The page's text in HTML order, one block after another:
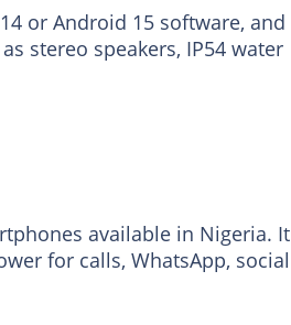
or Android 15 software, and
stereo speakers, IP54 water
available in Nigeria. It
for calls, WhatsApp, social